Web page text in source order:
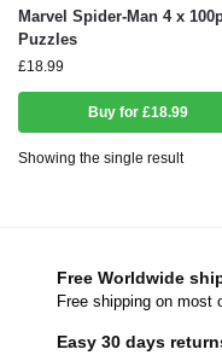
Marvel Spider-Man 4 x
Puzzles
£18.99
Buy for £18.99
Showing the single result
Free Worldwide
Free shipping on most
Easy 30 days